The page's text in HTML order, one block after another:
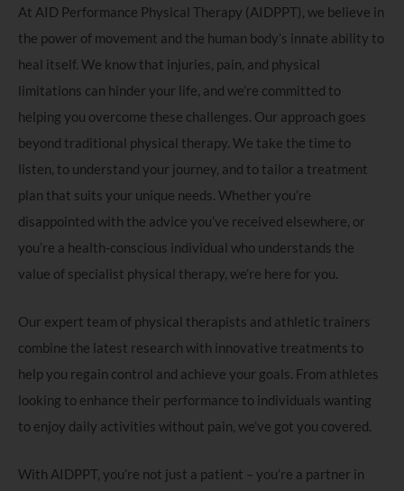
At AID Performance Physical Therapy (AIDPPT), we believe in
the power of movement and the human body’s innate ability to
heal itself. We know that injuries, pain, and physical
limitations can hinder your life, and we’re committed to
helping you overcome these challenges. Our approach goes
beyond traditional physical therapy. We take the time to
listen, to understand your journey, and to tailor a treatment
plan that suits your unique needs. Whether you’re
disappointed with the advice you’ve received elsewhere, or
you’re a health-conscious individual who understands the
value of specialist physical therapy, we’re here for you.
Our expert team of physical therapists and athletic trainers
combine the latest research with innovative treatments to
help you regain control and achieve your goals. From athletes
looking to enhance their performance to individuals wanting
to enjoy daily activities without pain, we’ve got you covered.
With AIDPPT, you’re not just a patient – you’re a partner in